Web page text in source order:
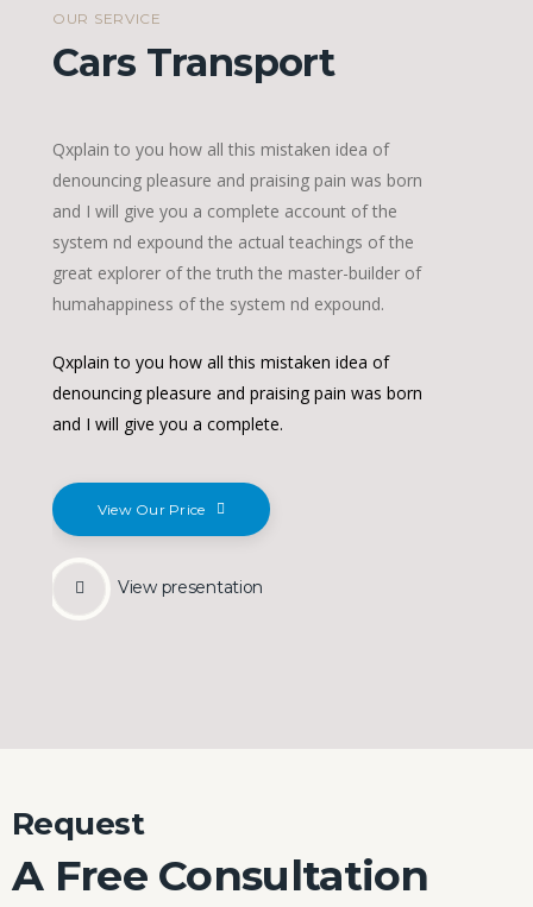
OUR SERVICE
Cars Transport
Qxplain to you how all this mistaken idea of
denouncing pleasure and praising pain was born
and I will give you a complete account of the
system nd expound the actual teachings of the
great explorer of the truth the master-builder of
humahappiness of the system nd expound.
Qxplain to you how all this mistaken idea of
denouncing pleasure and praising pain was born
and I will give you a complete.
View Our Price
View presentation
Request
A Free Consultation